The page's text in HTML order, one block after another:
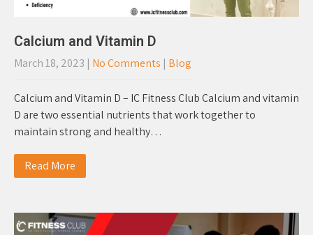
Calcium and Vitamin D
March 18, 2023 | No Comments | Blog
Calcium and Vitamin D – IC Fitness Club Calcium and vitamin
D are two essential nutrients that work together to
maintain strong and healthy…
Read More